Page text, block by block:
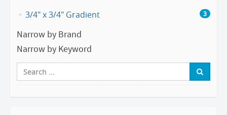
3/4" x 3/4" Gradient 3
Narrow by Brand
Narrow by Keyword